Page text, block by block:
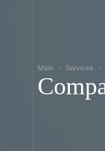
Main Services